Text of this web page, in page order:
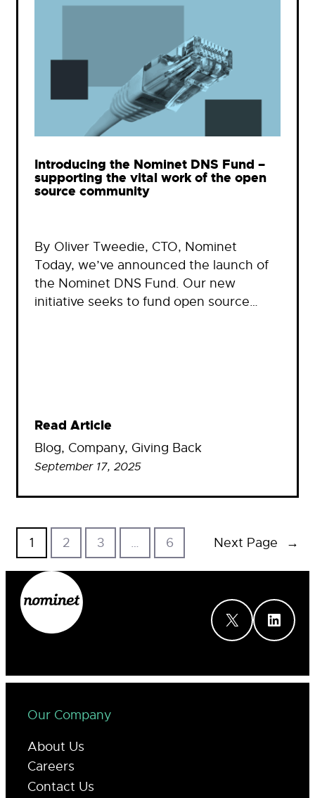
Introducing the Nominet DNS Fund –
supporting the vital work of the open
source community
By Oliver Tweedie, CTO, Nominet
Today, we’ve announced the launch of
the Nominet DNS Fund. Our new
initiative seeks to fund open source…
Read Article
Blog, Company, Giving Back
September 17, 2025
1 2 3 … 6 Next Page →
X LinkedIn
Our Company
About Us
Careers
Contact Us